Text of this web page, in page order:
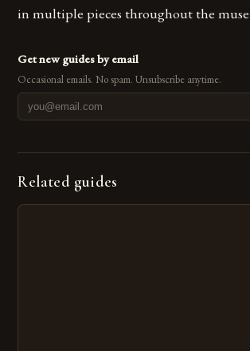
in multiple pieces throughout the
Get new guides by email
Occasional emails. No spam. Unsubscribe anytime.
Related guides